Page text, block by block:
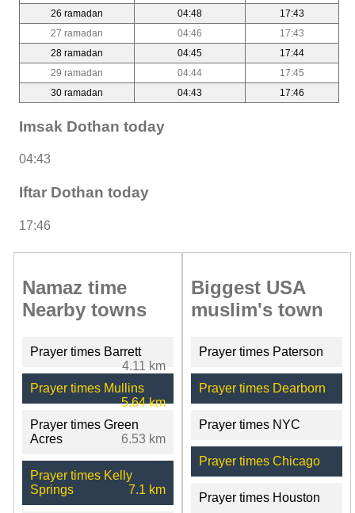
26 ramadan
04:48
17:43
27 ramadan
04:46
17:43
28 ramadan
04:45
17:44
29 ramadan
04:44
17:45
30 ramadan
04:43 17:46
Imsak Dothan today
04:43
Iftar Dothan today
17:46
Namaz time
Nearby towns
Prayer times Barrett
4.11 km
Prayer times Mullins
5.64 km
Prayer times Green
Acres
6.53 km
Prayer times Kelly
Springs
7.1 km
Biggest USA
muslim's town
Prayer times Paterson
Prayer times Dearborn
Prayer times NYC
Prayer times Chicago
Prayer times Houston